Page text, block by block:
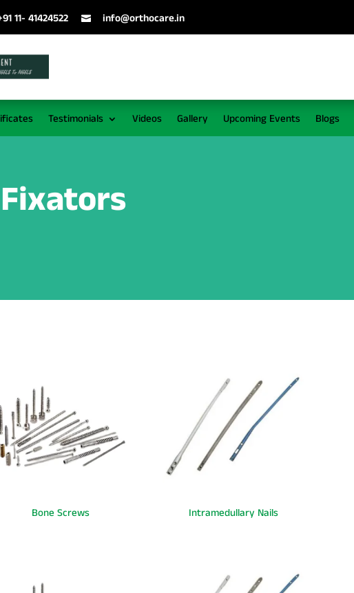
11- 41424522  info@orthocare.in
Testimonials Videos Gallery Upcoming Events Blogs
Bone Screws Intramedullary Nails